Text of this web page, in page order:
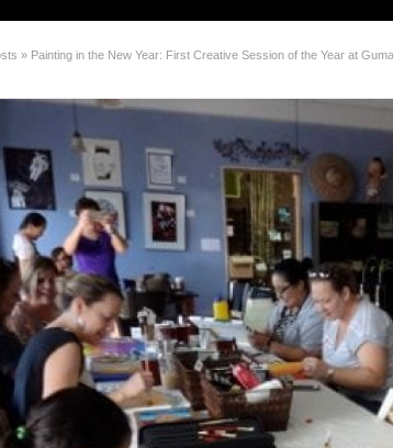
» Painting in the New Year: First Creative Session of the Year at